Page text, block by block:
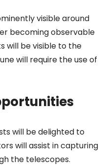
visible around
becoming observable
will be visible to the
will require the use of
will be delighted to
will assist in capturing
the telescopes.